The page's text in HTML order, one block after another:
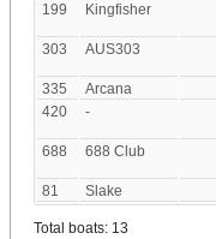
199
Kingfisher
303
AUS303
335
Arcana
420
-
688
688 Club
81
Slake
Total boats: 13